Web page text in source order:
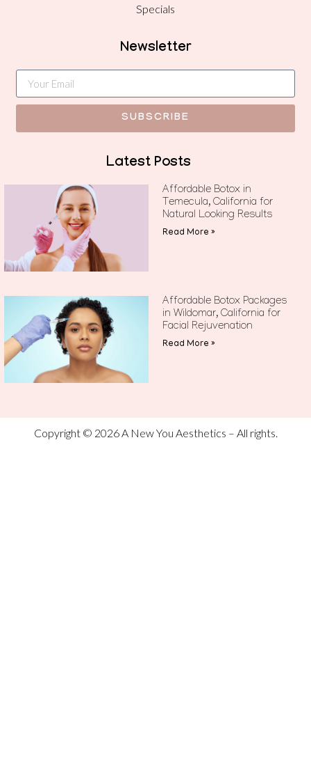
Specials
Newsletter
SUBSCRIBE
Latest Posts
Affordable Botox in
Temecula, California for
Natural Looking Results
Read More »
Affordable Botox Packages
in Wildomar, California for
Facial Rejuvenation
Read More »
Copyright © 2026 A New You Aesthetics – All rights.